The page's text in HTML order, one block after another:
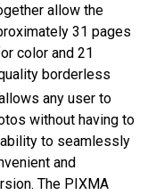
allow the
31 pages
color and 21
borderless
any user to
without having to
ability to seamlessly
and
The PIXMA